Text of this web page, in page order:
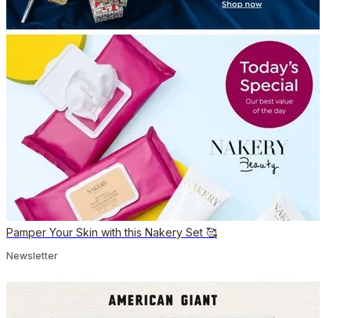
Pamper Your Skin with this Nakery Set 🥰
Newsletter